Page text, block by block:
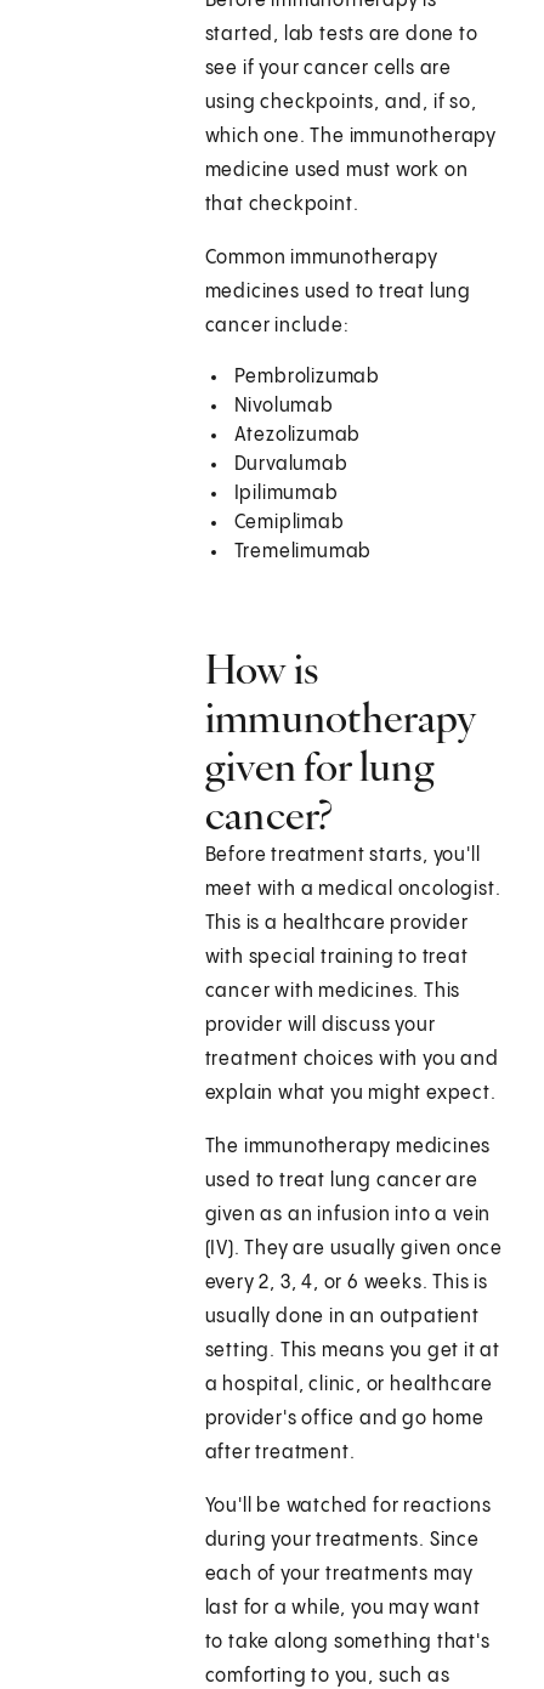
started, lab tests are done to
see if your cancer cells are
using checkpoints, and, if so,
which one. The immunotherapy
medicine used must work on
that checkpoint.
Common immunotherapy
medicines used to treat lung
cancer include:
Pembrolizumab
Nivolumab
Atezolizumab
Durvalumab
Ipilimumab
Cemiplimab
Tremelimumab
How is
immunotherapy
given for lung
cancer?
Before treatment starts, you'll
meet with a medical oncologist.
This is a healthcare provider
with special training to treat
cancer with medicines. This
provider will discuss your
treatment choices with you and
explain what you might expect.
The immunotherapy medicines
used to treat lung cancer are
given as an infusion into a vein
(IV). They are usually given once
every 2, 3, 4, or 6 weeks. This is
usually done in an outpatient
setting. This means you get it at
a hospital, clinic, or healthcare
provider's office and go home
after treatment.
You'll be watched for reactions
during your treatments. Since
each of your treatments may
last for a while, you may want
to take along something that's
comforting to you, such as